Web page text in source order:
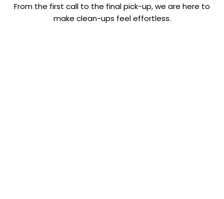
From the first call to the final pick-up, we are here to
make clean-ups feel effortless.